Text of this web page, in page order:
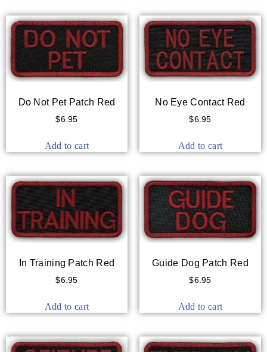
Do Not Pet Patch Red
$6.95
Add to cart
No Eye Contact Red
$6.95
Add to cart
In Training Patch Red
$6.95
Add to cart
Guide Dog Patch Red
$6.95
Add to cart